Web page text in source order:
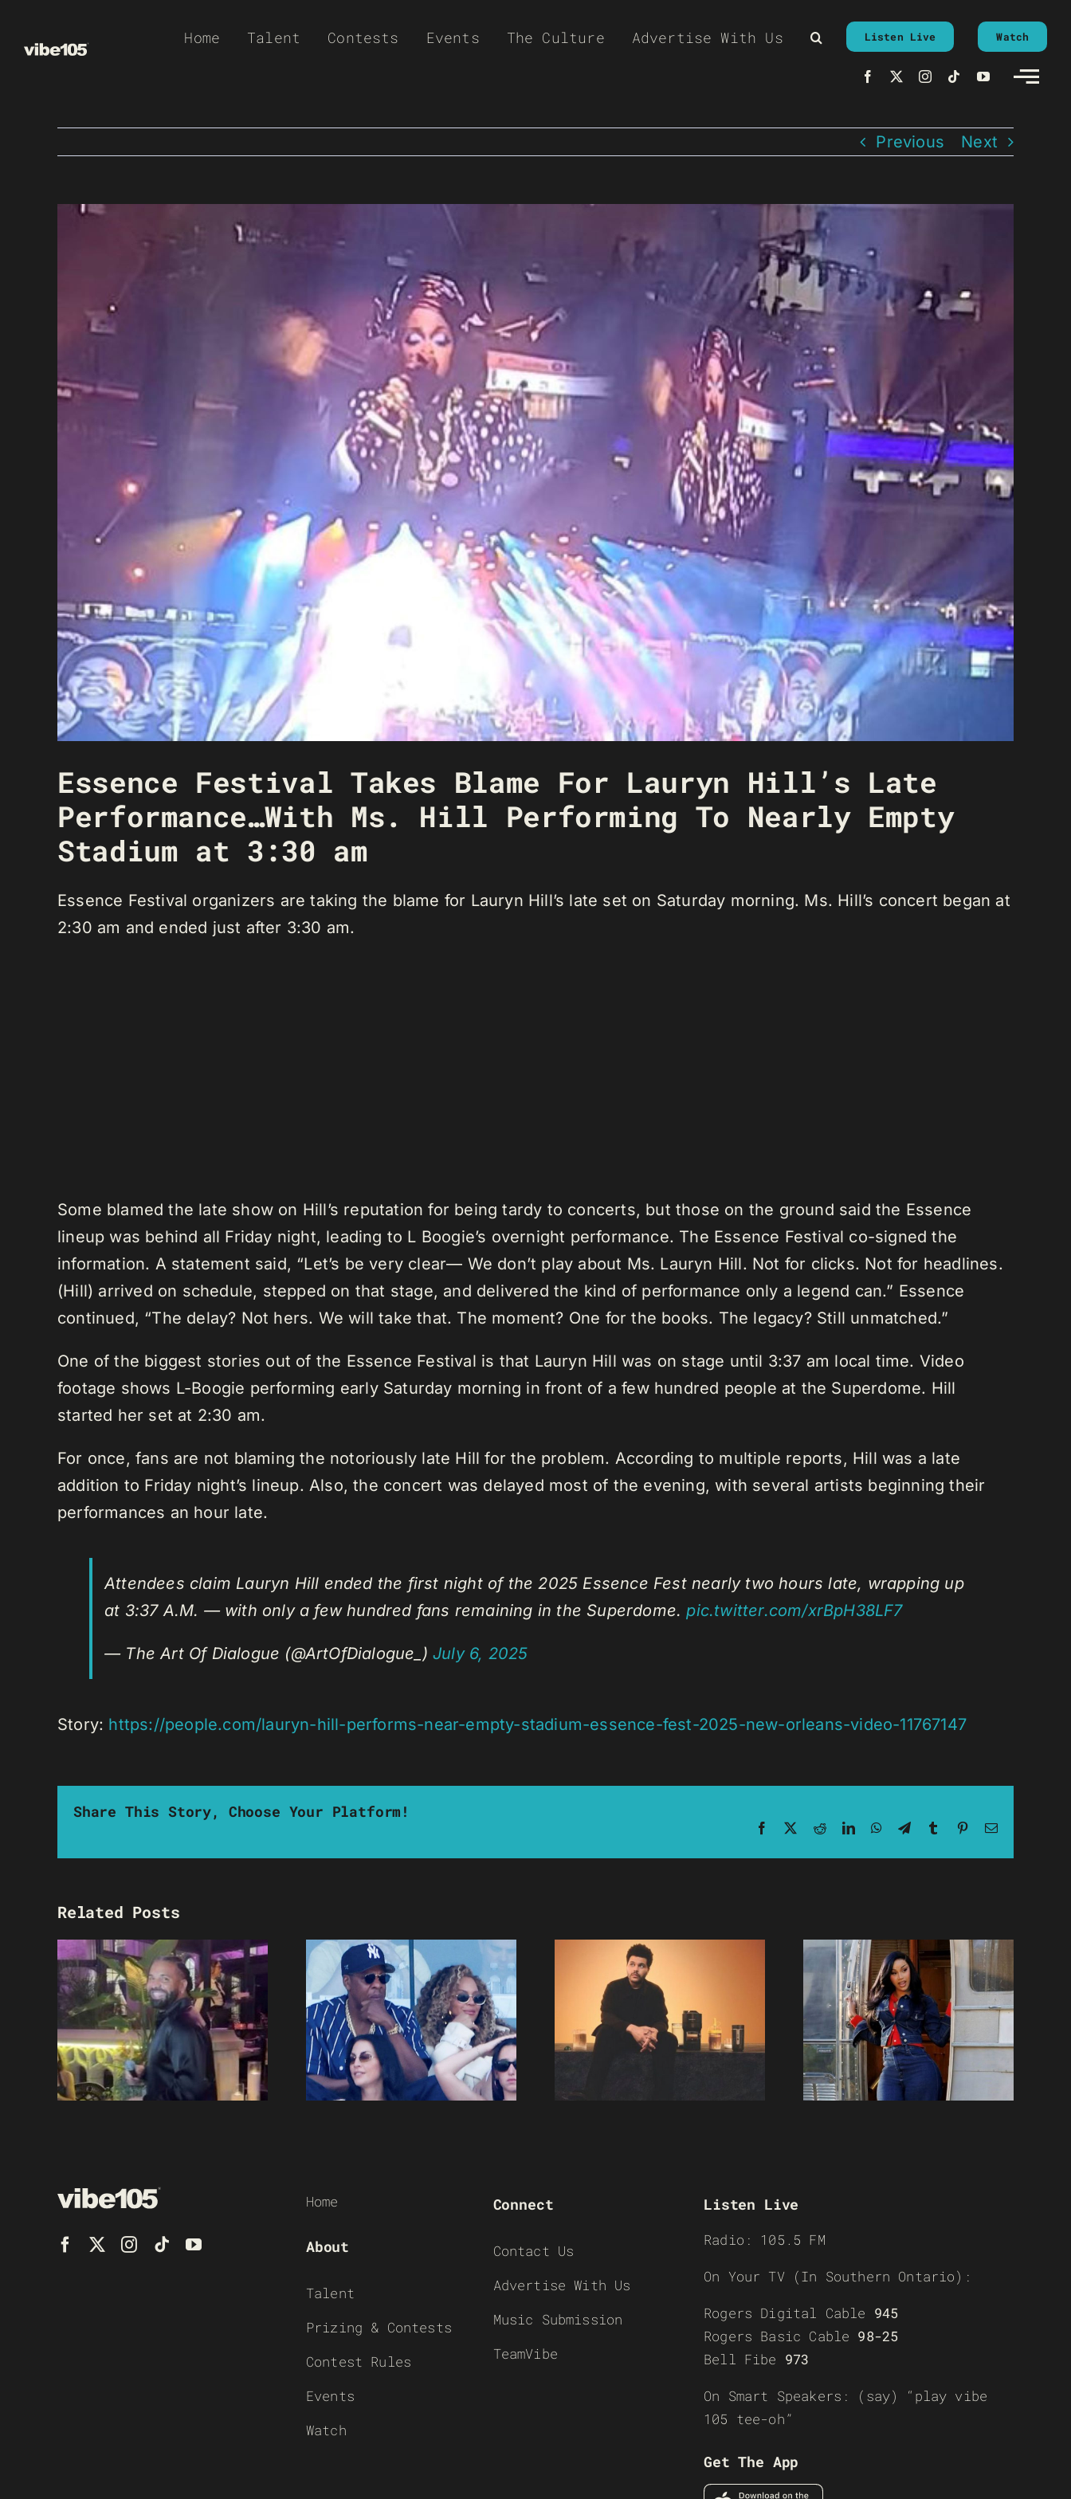
Home Talent Contests Events The Culture Advertise With Us Listen Live Watch
Previous Next
View
Essence Festival Takes Blame For Lauryn Hill’s Late
Performance…With Ms. Hill Performing To Nearly Empty
Stadium at 3:30 am
Essence Festival organizers are taking the blame for Lauryn Hill’s late set on Saturday morning. Ms. Hill’s concert began at
2:30 am and ended just after 3:30 am.
Some blamed the late show on Hill’s reputation for being tardy to concerts, but those on the ground said the Essence
lineup was behind all Friday night, leading to L Boogie’s overnight performance. The Essence Festival co-signed the
information. A statement said, “Let’s be very clear— We don’t play about Ms. Lauryn Hill. Not for clicks. Not for headlines.
(Hill) arrived on schedule, stepped on that stage, and delivered the kind of performance only a legend can.” Essence
continued, “The delay? Not hers. We will take that. The moment? One for the books. The legacy? Still unmatched.”
One of the biggest stories out of the Essence Festival is that Lauryn Hill was on stage until 3:37 am local time. Video
footage shows L-Boogie performing early Saturday morning in front of a few hundred people at the Superdome. Hill
started her set at 2:30 am.
For once, fans are not blaming the notoriously late Hill for the problem. According to multiple reports, Hill was a late
addition to Friday night’s lineup. Also, the concert was delayed most of the evening, with several artists beginning their
performances an hour late.
Attendees claim Lauryn Hill ended the first night of the 2025 Essence Fest nearly two hours late, wrapping up
at 3:37 A.M. — with only a few hundred fans remaining in the Superdome.pic.twitter.com/xrBpH38LF7
— The Art Of Dialogue (@ArtOfDialogue_)July 6, 2025
Story: https://people.com/lauryn-hill-performs-near-empty-stadium-essence-fest-2025-new-orleans-video-11767147
Share This Story, Choose Your Platform!
Facebook RedditLinkedInWhatsApp
TelegramTumblrPinterestEmail
Related Posts
Home
About
Talent
Prizing & Contests
Contest Rules
Events
Watch
Connect
Contact Us
Advertise With Us
Music Submission
TeamVibe
Listen Live
Radio: 105.5 FM
On Your TV (In Southern Ontario):
Rogers Digital Cable 945
Rogers Basic Cable 98-25
Bell Fibe 973
On Smart Speakers: (say) “play vibe
105 tee-oh”
Get The App